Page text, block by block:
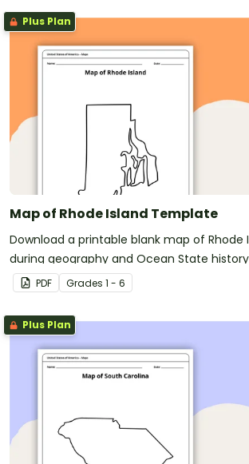
Plus Plan
Map of Rhode Island Template
Download a printable blank map of Rhode
during geography and Ocean State history
PDF Grades 1 - 6
Plus Plan